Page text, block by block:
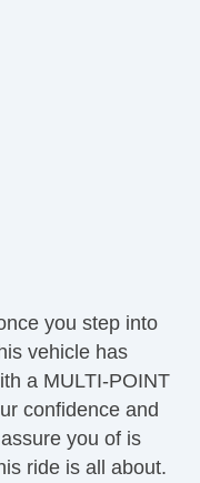
you step into
vehicle has
a MULTI-POINT
confidence and
you of is
ride is all about.